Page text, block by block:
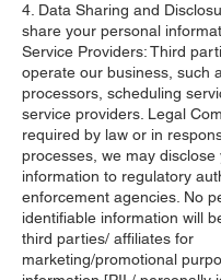
4. Data Sharing and
share your personal
Service Providers: Third
operate our business, such
processors, scheduling
service providers. Legal
required by law or in
processes, we may disclose
information to regulatory
enforcement agencies. No
identifiable information will
third parties/ affiliates for
marketing/promotional